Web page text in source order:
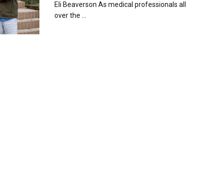
Eli Beaverson As medical professionals all
over the ...